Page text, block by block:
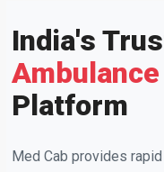
India's
Ambulance
Platform
Med Cab provides